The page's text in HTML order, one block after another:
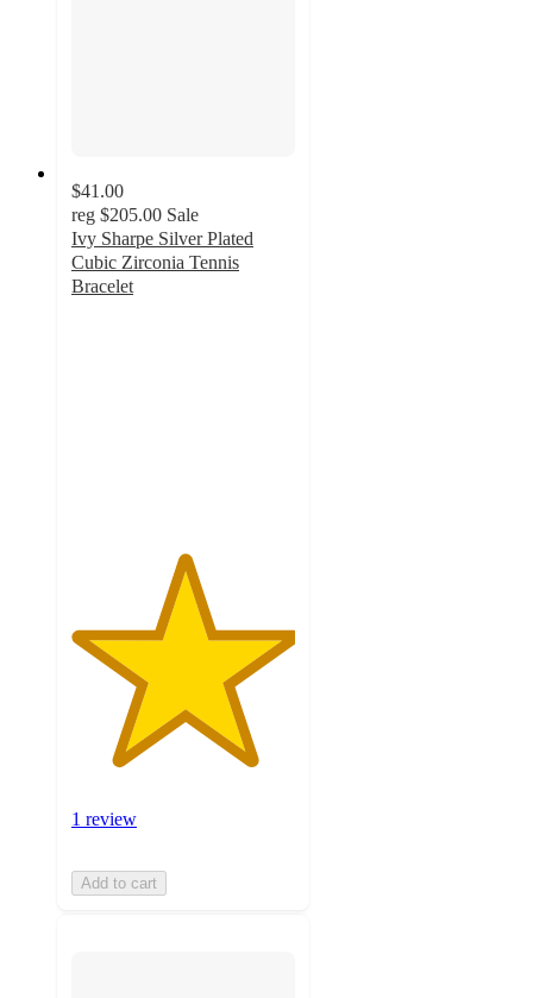
$41.00
reg $205.00 Sale
Ivy Sharpe Silver Plated
Cubic Zirconia Tennis
Bracelet
1 review
Add to cart